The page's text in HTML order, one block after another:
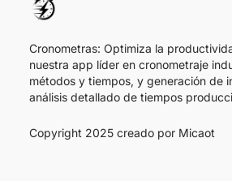
Cronometras: Optimiza la
nuestra app líder en cronometraje
métodos y tiempos, y generación de
análisis detallado de tiempos
Copyright 2025 creado por Micaot